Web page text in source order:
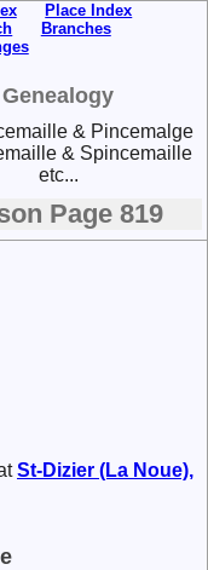
Place Index
Branches
Genealogy
& Pincemalge
& Spincemaille
etc...
Page 819
St-Dizier (La Noue),